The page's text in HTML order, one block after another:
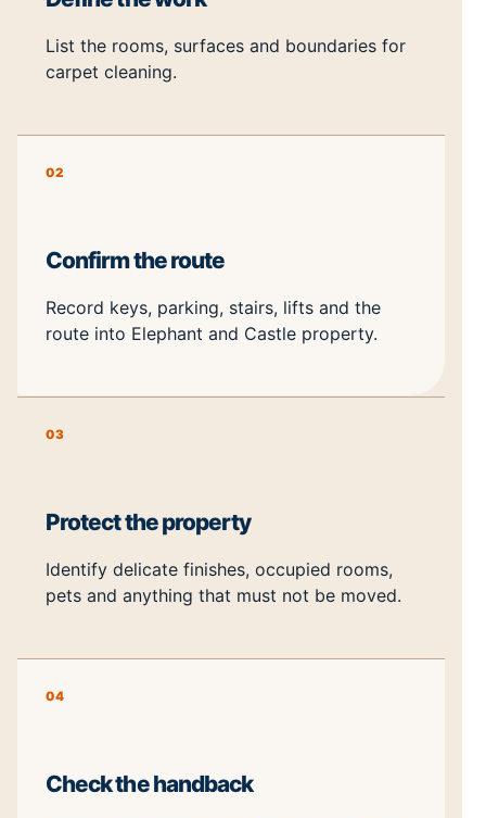
List the rooms, surfaces and boundaries for
carpet cleaning.
02
Confirm the route
Record keys, parking, stairs, lifts and the
route into Elephant and Castle property.
03
Protect the property
Identify delicate finishes, occupied rooms,
pets and anything that must not be moved.
04
Check the handback